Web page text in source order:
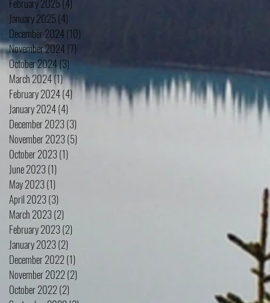
February 2025 (4)
January 2025 (4)
December 2024(10)
November 2024(7)
October 2024(3)3 posts
March 2024(1)1 post
February 2024(4)4 posts
January 2024(4)
December 2023(3)
November 2023(5)
October 2023(1)
June 2023(1)
May 2023(1)
April 2023(3)
March 2023(2)
February 2023(2)
January 2023(2)
December 2022(1)
November 2022(2)
October 2022(2)